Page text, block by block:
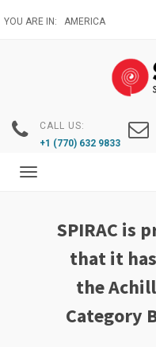
to
YOU ARE IN: AMERICA
CALL US:
+1 (770) 632 9833
Toggle
SPIRAC is
that it
the
Category